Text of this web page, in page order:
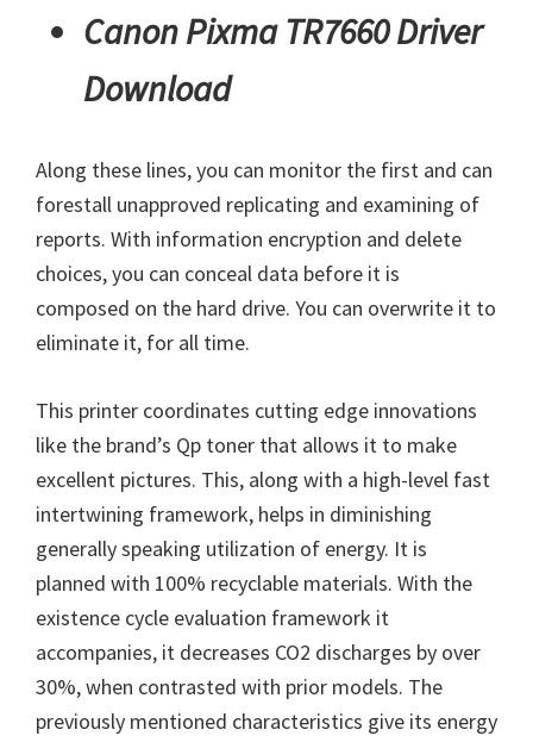
Canon Pixma TR7660 Driver
Download
Along these lines, you can monitor the first and can
forestall unapproved replicating and examining of
reports. With information encryption and delete
choices, you can conceal data before it is
composed on the hard drive. You can overwrite it to
eliminate it, for all time.
This printer coordinates cutting edge innovations
like the brand’s Qp toner that allows it to make
excellent pictures. This, along with a high-level fast
intertwining framework, helps in diminishing
generally speaking utilization of energy. It is
planned with 100% recyclable materials. With the
existence cycle evaluation framework it
accompanies, it decreases CO2 discharges by over
30%, when contrasted with prior models. The
previously mentioned characteristics give its energy